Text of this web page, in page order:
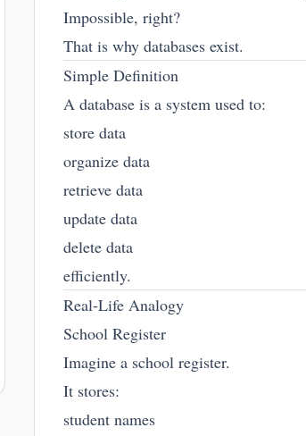
Impossible, right?
That is why databases exist.
Simple Definition
A database is a system used to:
store data
organize data
retrieve data
update data
delete data
efficiently.
Real-Life Analogy
School Register
Imagine a school register.
It stores:
student names